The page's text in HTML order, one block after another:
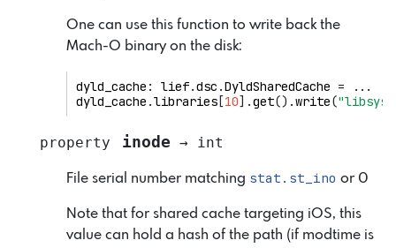
One can use this function to write back the
Mach-O binary on the disk:
dyld_cache : lief.dsc .DyldSharedCache =
...
dyld_cache .libraries[10] .get() .write(
property inode → int
File serial number matching stat.st_ino or 0
Note that for shared cache targeting iOS, this
value can hold a hash of the path (if modtime is